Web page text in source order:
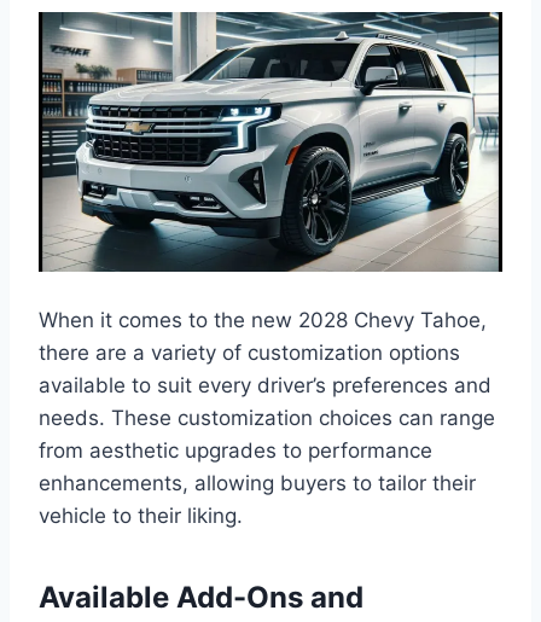
When it comes to the new 2028 Chevy Tahoe,
there are a variety of customization options
available to suit every driver’s preferences and
needs. These customization choices can range
from aesthetic upgrades to performance
enhancements, allowing buyers to tailor their
vehicle to their liking.
Available Add-Ons and